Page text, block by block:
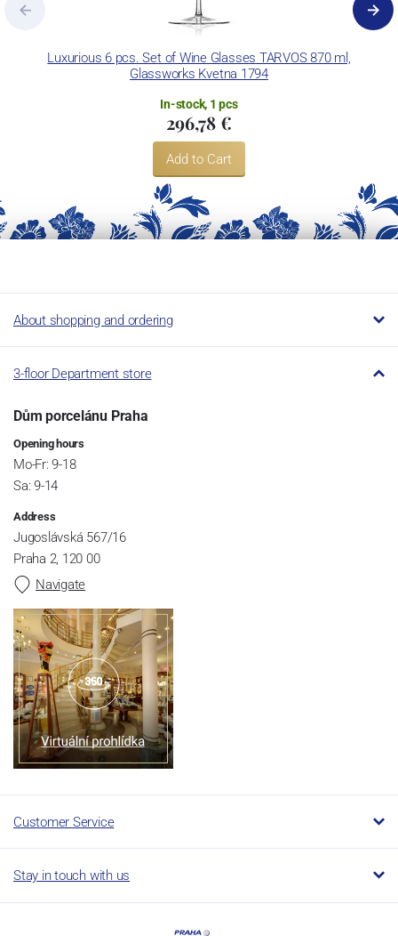
Luxurious 6 pcs. Set of Wine Glasses TARVOS 870 ml,
Glassworks Kvetna 1794
In-stock, 1 pcs
296,78 €
Add to Cart
About shopping and ordering
3-floor Department store
Dům porcelánu Praha
Opening hours
Mo-Fr: 9-18
Sa: 9-14
Address
Jugoslávská 567/16
Praha 2, 120 00
Navigate
Customer Service
Stay in touch with us